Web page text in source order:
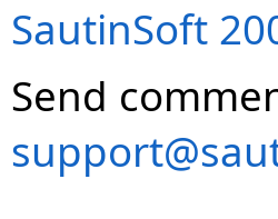
SautinSoft
Send